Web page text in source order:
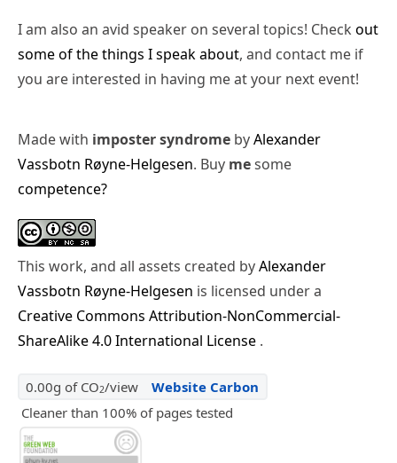
I am also an avid speaker on several topics! Check out
some of the things I speak about, and contact me if
you are interested in having me at your next event!
Made with imposter syndrome byAlexander
Vassbotn Røyne-Helgesen. Buy mesome
competence?
This work, and all assets created byAlexander
Vassbotn Røyne-Helgesen is licensed under a
Creative Commons Attribution-NonCommercial-
ShareAlike 4.0 International License .
0.00g of CO2/view
Website Carbon
Cleaner than 100% of pages tested